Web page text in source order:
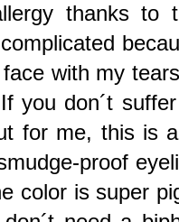
thanks to
with my
you don´t
for me, this is
proof
color is super